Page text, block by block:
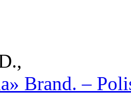
Brand. –